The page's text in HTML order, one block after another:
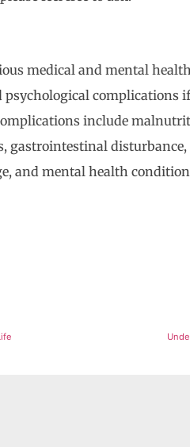
medical and mental
complications
include
gastrointestinal
and mental health